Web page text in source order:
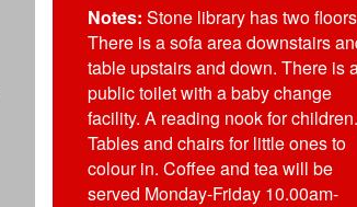
Notes: Stone library has two
There is a sofa area downstairs
table upstairs and down. There is
public toilet with a baby change
facility. A reading nook for children.
Tables and chairs for little ones to
colour in. Coffee and tea will be
served Monday-Friday 10.00am-